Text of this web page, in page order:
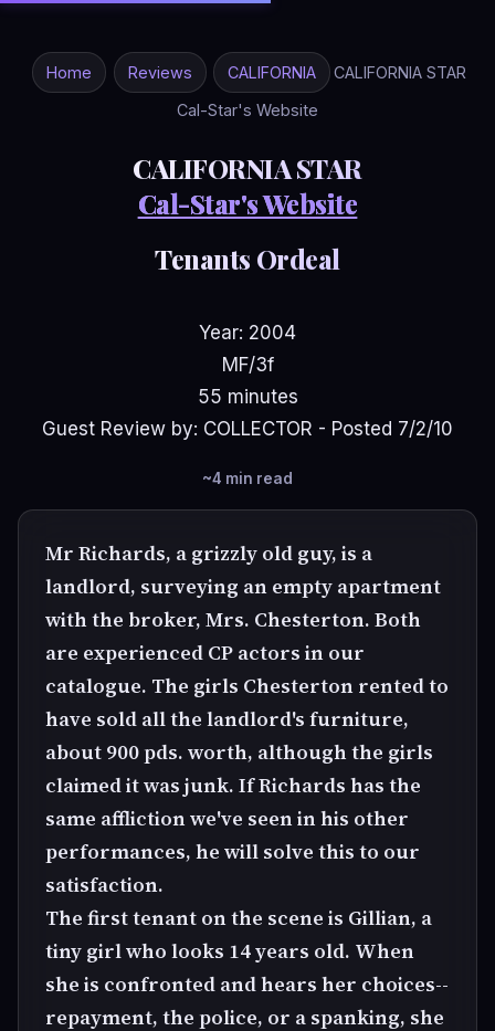
Home Reviews CALIFORNIA
CALIFORNIA STAR
Cal-Star's Website
CALIFORNIA STAR
Cal-Star's Website
Tenants Ordeal
Year: 2004
MF/3f
55 minutes
Guest Review by: COLLECTOR - Posted 7/2/10
~4 min read
Mr Richards, a grizzly old guy, is a
landlord, surveying an empty apartment
with the broker, Mrs. Chesterton. Both
are experienced CP actors in our
catalogue. The girls Chesterton rented to
have sold all the landlord's furniture,
about 900 pds. worth, although the girls
claimed it was junk. If Richards has the
same affliction we've seen in his other
performances, he will solve this to our
satisfaction.
The first tenant on the scene is Gillian, a
tiny girl who looks 14 years old. When
she is confronted and hears her choices--
repayment, the police, or a spanking, she